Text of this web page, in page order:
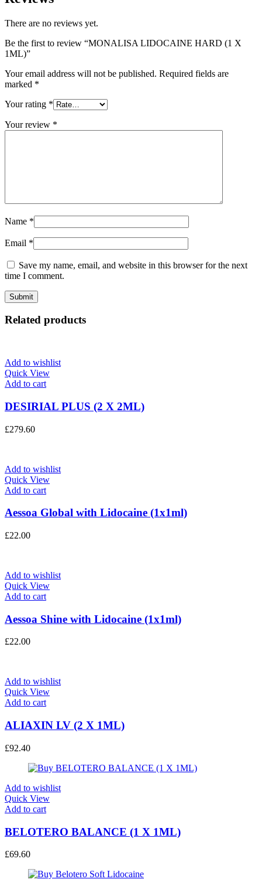
There are no reviews yet.
Be the first to review “MONALISA LIDOCAINE HARD (1 X
1ML)”
Your email address will not be published. Required fields are
marked *
Your rating *
Your review *
Name *
Email *
Save my name, email, and website in this browser for the next
time I comment.
Related products
Add to wishlist
Quick View
Add to cart
DESIRIAL PLUS (2 X 2ML)
£279.60
Add to wishlist
Quick View
Add to cart
Aessoa Global with Lidocaine (1x1ml)
£22.00
Add to wishlist
Quick View
Add to cart
Aessoa Shine with Lidocaine (1x1ml)
£22.00
Add to wishlist
Quick View
Add to cart
ALIAXIN LV (2 X 1ML)
£92.40
Add to wishlist
Quick View
Add to cart
BELOTERO BALANCE (1 X 1ML)
£69.60